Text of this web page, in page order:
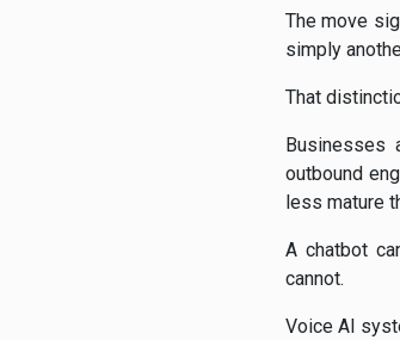
The move
simply
That
Businesses
outbound
less mature
A chatbot
cannot.
Voice AI